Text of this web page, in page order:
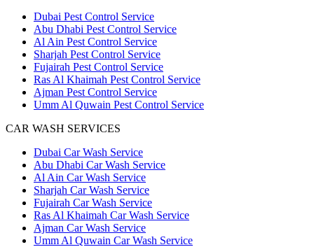
Dubai Pest Control Service
Abu Dhabi Pest Control Service
Al Ain Pest Control Service
Sharjah Pest Control Service
Fujairah Pest Control Service
Ras Al Khaimah Pest Control Service
Ajman Pest Control Service
Umm Al Quwain Pest Control Service
CAR WASH SERVICES
Dubai Car Wash Service
Abu Dhabi Car Wash Service
Al Ain Car Wash Service
Sharjah Car Wash Service
Fujairah Car Wash Service
Ras Al Khaimah Car Wash Service
Ajman Car Wash Service
Umm Al Quwain Car Wash Service